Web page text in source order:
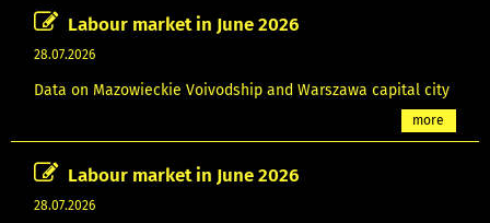
Labour market in June 2026
28.07.2026
Data on Mazowieckie Voivodship and Warszawa capital city
more
Labour market in June 2026
28.07.2026